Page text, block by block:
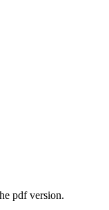
pdf version.